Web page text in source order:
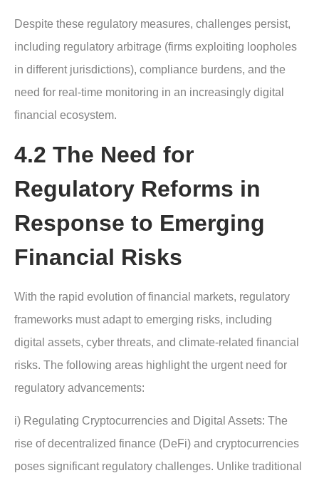
Despite these regulatory measures, challenges persist,
including regulatory arbitrage (firms exploiting loopholes
in different jurisdictions), compliance burdens, and the
need for real-time monitoring in an increasingly digital
financial ecosystem.
4.2 The Need for
Regulatory Reforms in
Response to Emerging
Financial Risks
With the rapid evolution of financial markets, regulatory
frameworks must adapt to emerging risks, including
digital assets, cyber threats, and climate-related financial
risks. The following areas highlight the urgent need for
regulatory advancements:
i) Regulating Cryptocurrencies and Digital Assets: The
rise of decentralized finance (DeFi) and cryptocurrencies
poses significant regulatory challenges. Unlike traditional